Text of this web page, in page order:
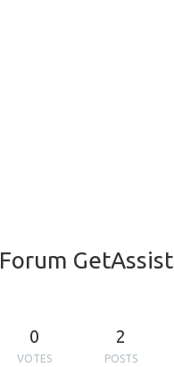
GetAssist
0
VOTES
2
POSTS